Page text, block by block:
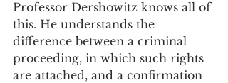
Professor Dershowitz knows all of
this. He understands the
difference between a criminal
proceeding, in which such rights
are attached, and a confirmation